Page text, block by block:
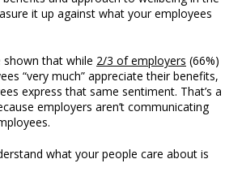
it up against what your employees
shown that while 2/3 of employers (66%)
“very much” appreciate their benefits,
express that same sentiment. That’s a
employers aren’t communicating
what your people care about is